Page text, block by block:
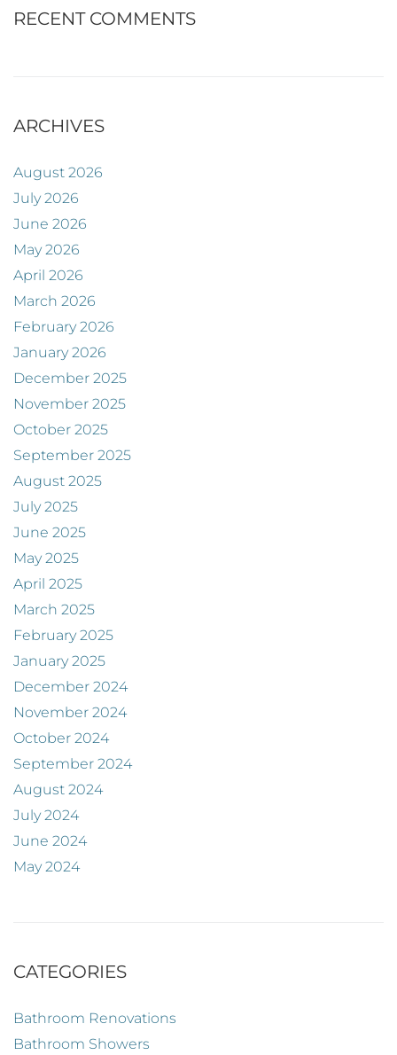
RECENT COMMENTS
ARCHIVES
August 2026
July 2026
June 2026
May 2026
April 2026
March 2026
February 2026
January 2026
December 2025
November 2025
October 2025
September 2025
August 2025
July 2025
June 2025
May 2025
April 2025
March 2025
February 2025
January 2025
December 2024
November 2024
October 2024
September 2024
August 2024
July 2024
June 2024
May 2024
CATEGORIES
Bathroom Renovations
Bathroom Showers